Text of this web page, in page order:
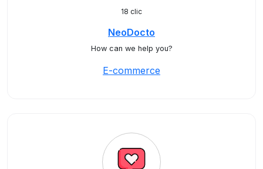
18 clic
NeoDocto
How can we help you?
E-commerce